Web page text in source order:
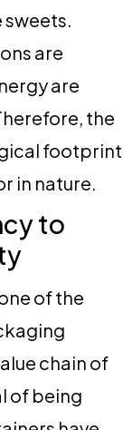
are
are
the
footprint
in nature.
to
of the
chain of
of being